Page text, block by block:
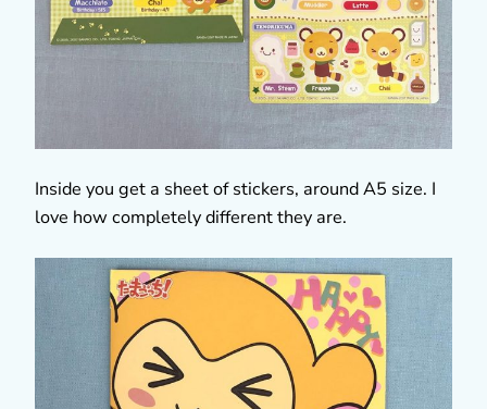
Inside you get a sheet of stickers, around A5 size. I
love how completely different they are.